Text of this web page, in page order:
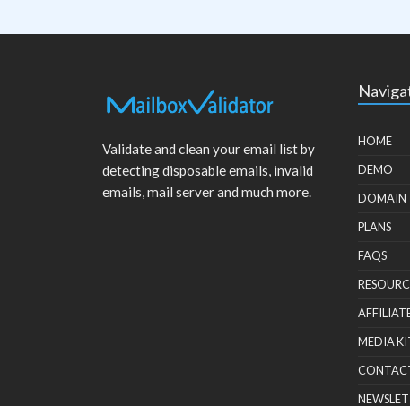
Validate and clean your email list by
detecting disposable emails, invalid
emails, mail server and much more.
HOME
DEMO
DOMAIN
PLANS
FAQS
MEDIA